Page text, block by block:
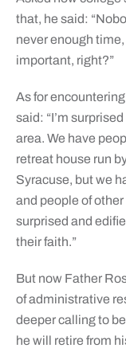
that, he said:
never enough
important, right?”
As for
said: “I’m
area. We have
retreat house run
Syracuse, but we
and people of other
surprised and
their faith.”
But now Father
of administrative
deeper calling to
he will retire from